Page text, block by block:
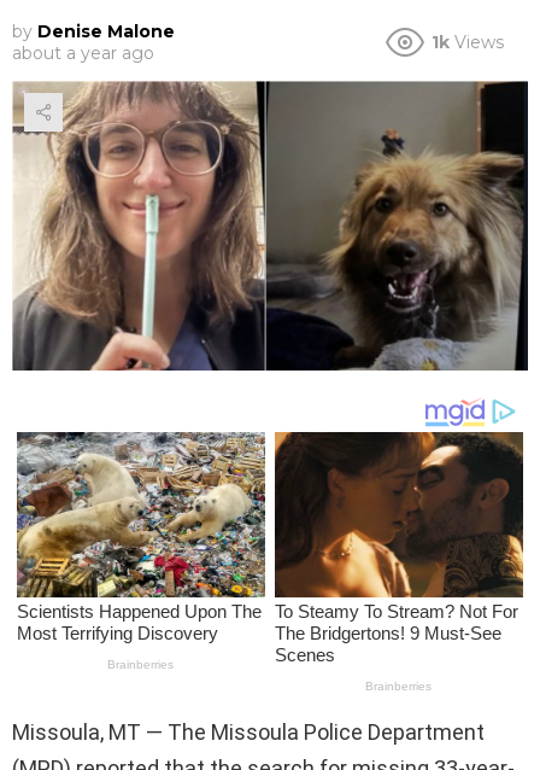
by Denise Malone
about a year ago
1k Views
Missoula, MT — The Missoula Police Department